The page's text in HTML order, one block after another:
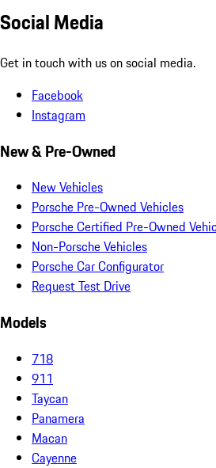
Social Media
Get in touch with us on social media.
Facebook
Instagram
New & Pre-Owned
New Vehicles
Porsche Pre-Owned Vehicles
Porsche Certified Pre-Owned
Non-Porsche Vehicles
Porsche Car Configurator
Request Test Drive
Models
718
911
Taycan
Panamera
Macan
Cayenne